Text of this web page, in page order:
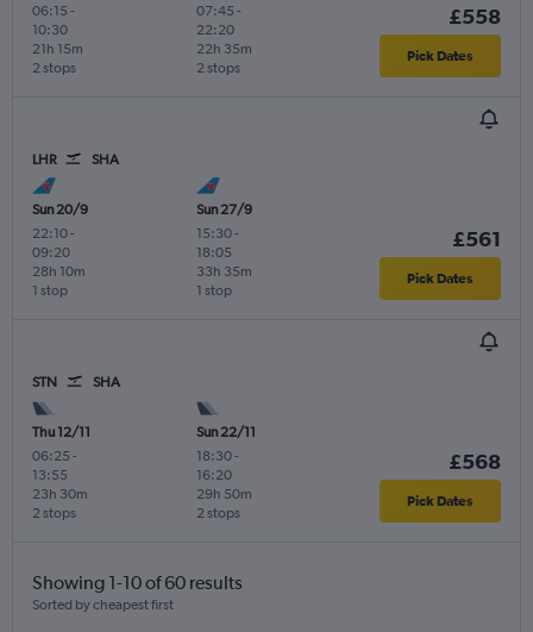
06:15 -
10:30
2 stops
21h 15m
07:45 -
22:20
2 stops
22h 35m
£558
Pick Dates
LHR SHA
Sun 20/9
22:10-
09:20
1 stop
28h 10m
Sun 27/9
15:30-
18:05
1 stop
33h 35m
£561
Pick Dates
STN SHA
Thu 12/11
06:25 -
13:55
2 stops
23h 30m
Sun 22/11
18:30-
16:20
2 stops
29h 50m
£568
Pick Dates
Showing 1-10 of 60 results
Sorted by cheapest first